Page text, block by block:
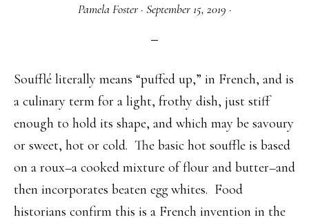
Pamela Foster· September 15, 2019 ·
Soufflé literally means “puffed up,” in French, and is
a culinary term for a light, frothy dish, just stiff
enough to hold its shape, and which may be savoury
or sweet, hot or cold. The basic hot souffle is based
on a roux–a cooked mixture of flour and butter–and
then incorporates beaten egg whites. Food
historians confirm this is a French invention in the